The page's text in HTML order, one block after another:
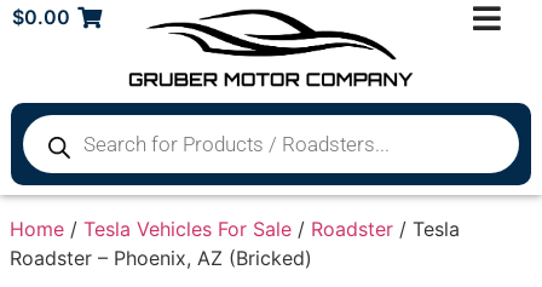
$0.00
Home / Tesla Vehicles For Sale / Roadster / Tesla
Roadster – Phoenix, AZ (Bricked)